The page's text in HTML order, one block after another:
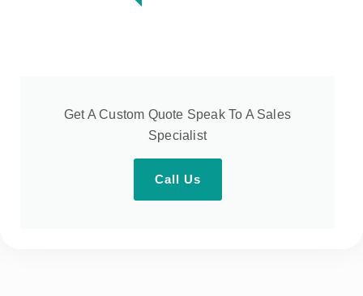
Get A Custom Quote Speak To A Sales
Specialist
Call Us